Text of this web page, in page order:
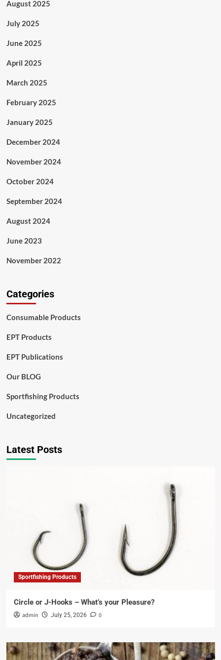
August 2025
July 2025
June 2025
April 2025
March 2025
February 2025
January 2025
December 2024
November 2024
October 2024
September 2024
August 2024
June 2023
November 2022
Categories
Consumable Products
EPT Products
EPT Publications
Our BLOG
Sportfishing Products
Uncategorized
Latest Posts
Sportfishing Products
Circle or J-Hooks – What’s your Pleasure?
admin July 25, 2026 0